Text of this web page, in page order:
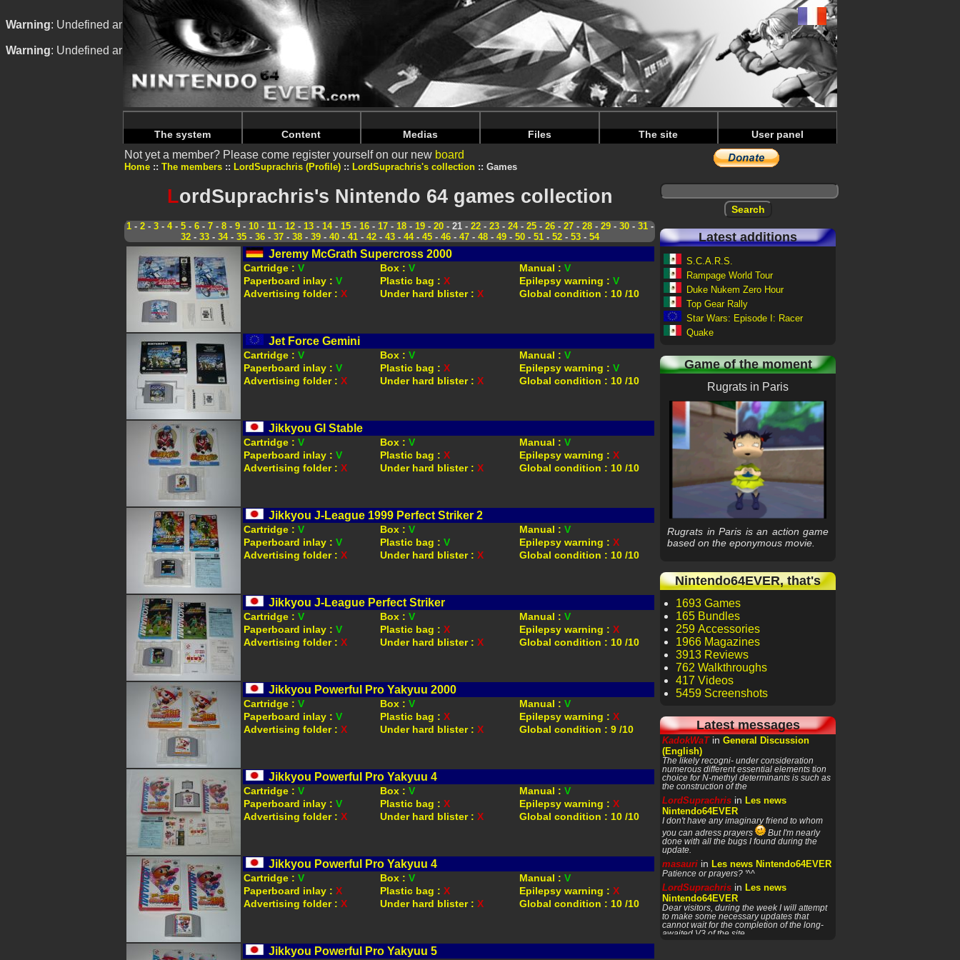
Warning: Undefined array key "HTTP_REFERER" in/home/nintendoju/www/Voir-Collection-Jeux.php on line70
Warning: Undefined array key "HTTP_REFERER" in/home/nintendoju/www/Voir-Collection-Jeux.phpon line74
The system Content Medias Files The site User panel
Not yet a member? Please come register yourself on our new board
Home The members LordSuprachris (Profile) LordSuprachris's collection Games
LordSuprachris's Nintendo 64 games collection
1- 2- 3- 4- 5- 6- 7- 8- 9- 10- 11- 12- 13- 14- 15- 16- 17- 18- 19- 20- 21 - 22- 23- 24- 25- 26- 27- 28- 29- 30- 31-
32- 33- 34- 35- 36- 37- 38- 39- 40- 41- 42- 43- 44- 45- 46- 47- 48- 49- 50- 51- 52- 53- 54
Jeremy McGrath Supercross 2000
Cartridge : V Box : V Manual : V
Paperboard inlay : V Plastic bag : X Epilepsy warning : V
Advertising folder : X Under hard blister : X Global condition : 10 /10
Jet Force Gemini
Cartridge : V Box : V Manual : V
Paperboard inlay : V Plastic bag : X Epilepsy warning : V
Advertising folder : X Under hard blister : X Global condition : 10 /10
Jikkyou GI Stable
Cartridge : V Box : V Manual : V
Paperboard inlay : V Plastic bag : X Epilepsy warning : X
Advertising folder : X Under hard blister : X Global condition : 10 /10
Jikkyou J-League 1999 Perfect Striker 2
Cartridge : V Box : V Manual : V
Paperboard inlay : V Plastic bag : V Epilepsy warning : X
Advertising folder : X Under hard blister : X Global condition : 10 /10
Jikkyou J-League Perfect Striker
Cartridge : V Box : V Manual : V
Paperboard inlay : V Plastic bag : X Epilepsy warning : X
Advertising folder : X Under hard blister : X Global condition : 10 /10
Jikkyou Powerful Pro Yakyuu 2000
Cartridge : V Box : V Manual : V
Paperboard inlay : V Plastic bag : X Epilepsy warning : X
Advertising folder : X Under hard blister : X Global condition : 9 /10
Jikkyou Powerful Pro Yakyuu 4
Cartridge : V Box : V Manual : V
Paperboard inlay : V Plastic bag : X Epilepsy warning : X
Advertising folder : X Under hard blister : X Global condition : 10 /10
Jikkyou Powerful Pro Yakyuu 4
Cartridge : V Box : V Manual : V
Paperboard inlay : X Plastic bag : X Epilepsy warning : X
Advertising folder : X Under hard blister : X Global condition : 10 /10
Jikkyou Powerful Pro Yakyuu 5
Latest additions
S.C.A.R.S.
Rampage World Tour
Duke Nukem Zero Hour
Top Gear Rally
Star Wars: Episode I: Racer
Quake
Game of the moment
Rugrats in Paris
Rugrats in Paris is an action game
based on the eponymous movie.
Nintendo64EVER, that's
1693 Games
165 Bundles
259 Accessories
1966 Magazines
3913 Reviews
762 Walkthroughs
417 Videos
5459 Screenshots
Latest messages
KadokWaTin General Discussion
(English)
The likely recogni- under consideration
numerous different essential elements tion
choice for N-methyl determinants is such as
the construction of the
LordSuprachris in Les news
Nintendo64EVER
I don't have any imaginary friend to whom
you can adress prayers
But I'm nearly
done with all the bugs I found during the
update.
masauri in Les news Nintendo64EVER
Patience or prayers? '^^
LordSuprachris in Les news
Nintendo64EVER
Dear visitors, during the week I will attempt
to make some necessary updates that
cannot wait for the completion of the long-
awaited V3 of the site.